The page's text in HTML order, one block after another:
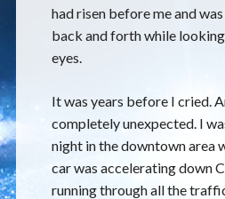
had risen before me and
back and forth while
eyes.
It was years before I cried.
completely unexpected. I
night in the downtown area
car was accelerating down
running through all the